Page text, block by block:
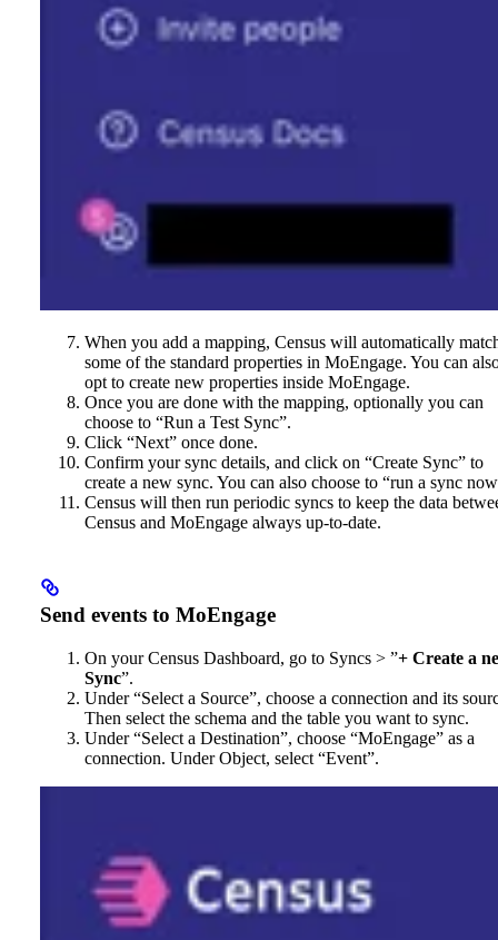
When you add a mapping, Census will automatically
some of the standard properties in MoEngage. You can
opt to create new properties inside MoEngage.
Once you are done with the mapping, optionally you can
choose to “Run a Test Sync”.
Click “Next” once done.
Confirm your sync details, and click on “Create Sync” to
create a new sync. You can also choose to “run a sync
Census will then run periodic syncs to keep the data
Census and MoEngage always up-to-date.
Send events to MoEngage
On your Census Dashboard, go to Syncs > ”+ Create a
Sync”.
Under “Select a Source”, choose a connection and its
Then select the schema and the table you want to sync.
Under “Select a Destination”, choose “MoEngage” as a
connection. Under Object, select “Event”.